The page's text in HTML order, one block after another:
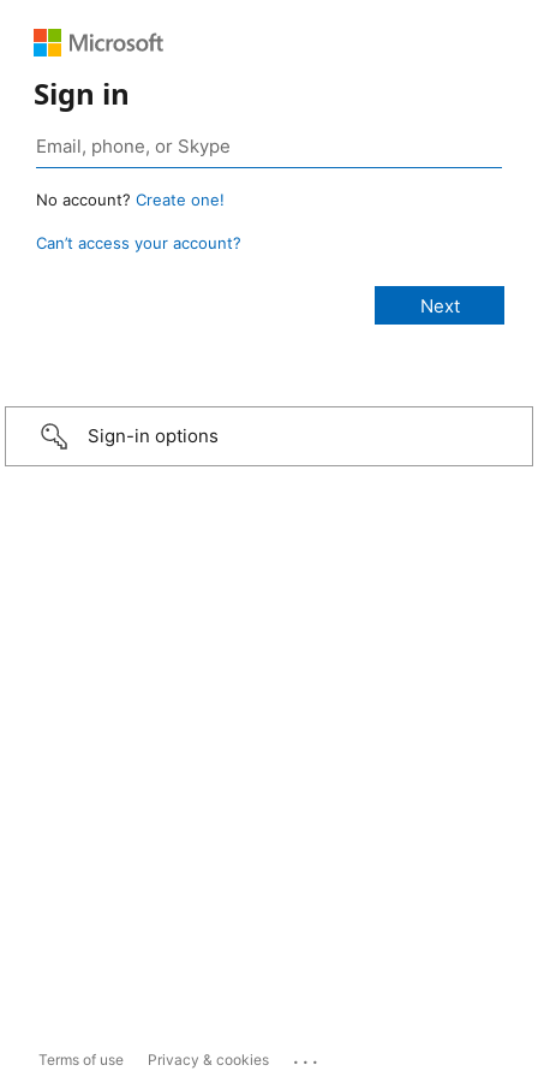
Sign in
No account? Create one!
Can’t access your account?
Sign-in options
Terms of use Privacy & cookies ...